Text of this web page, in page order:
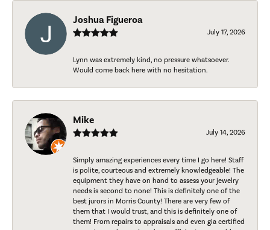
Joshua Figueroa
July 17, 2026
Lynn was extremely kind, no pressure whatsoever.
Would come back here with no hesitation.
Mike
July 14, 2026
Simply amazing experiences every time I go here! Staff
is polite, courteous and extremely knowledgeable! The
equipment they have on hand to assess your jewelry
needs is second to none! This is definitely one of the
best jurors in Morris County! There are very few of
them that I would trust, and this is definitely one of
them! From repairs to appraisals and even gia certified